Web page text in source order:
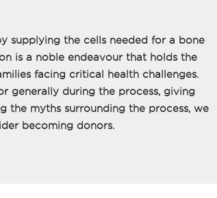
supplying the cells needed for a bone
is a noble endeavour that holds the
facing critical health challenges.
generally during the process, giving
the myths surrounding the process, we
becoming donors.